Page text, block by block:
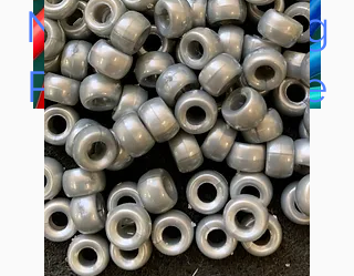
Now Accepting
Paypal, Google
Pay & Apple
Pay